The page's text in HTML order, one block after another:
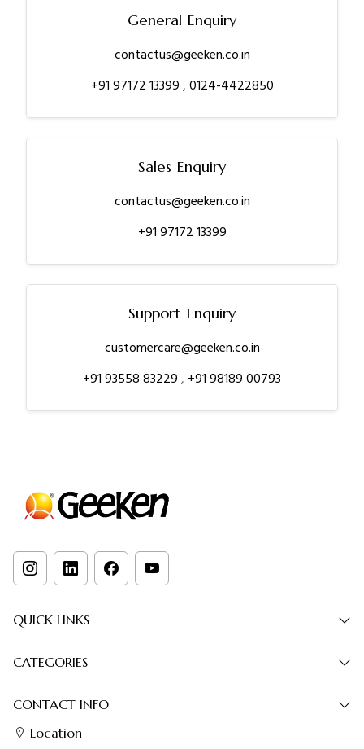
General Enquiry
contactus@geeken.co.in
+91 97172 13399,0124-4422850
Sales Enquiry
contactus@geeken.co.in
+91 97172 13399
Support Enquiry
customercare@geeken.co.in
+91 93558 83229, +91 98189 00793
QUICK LINKS
CATEGORIES
CONTACT INFO
Location